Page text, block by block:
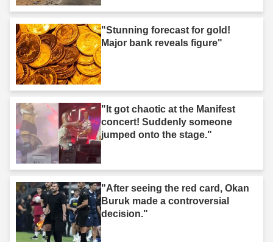
"Stunning forecast for gold!
Major bank reveals figure"
"It got chaotic at the Manifest
concert! Suddenly someone
jumped onto the stage."
"After seeing the red card, Okan
Buruk made a controversial
decision."